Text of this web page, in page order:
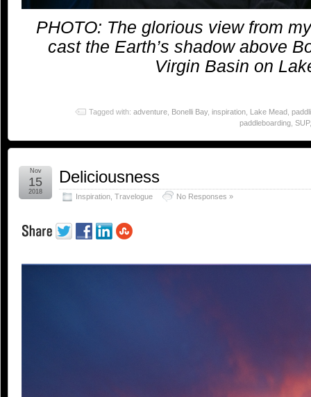
PHOTO: The glorious view from
cast the Earth’s shadow above
Virgin Basin on
Tagged with: adventure Bonelli Bay, inspiration Lake Mead
paddleboarding SUP
Deliciousness
Inspiration Travelogue No Responses »
Nov
15
2018